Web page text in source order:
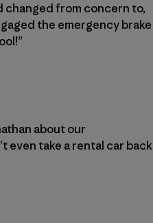
changed from concern to,
the emergency brake
about our
even take a rental car back